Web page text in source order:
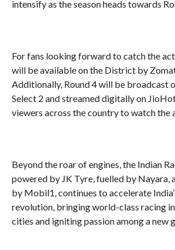
intensify as the season heads towards
For fans looking forward to catch the
will be available on the District by
Additionally, Round 4 will be broadcast
Select 2 and streamed digitally on
viewers across the country to watch the
Beyond the roar of engines, the Indian
powered by JK Tyre, fuelled by Nayara,
by Mobil1, continues to accelerate
revolution, bringing world-class racing
cities and igniting passion among a new